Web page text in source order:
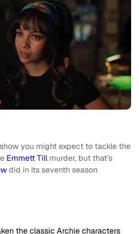
you might expect to tackle the
Emmett Till murder, but that’s
did in its seventh season
the classic Archie characters